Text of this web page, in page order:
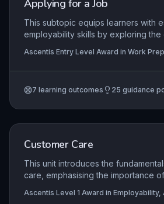
Applying for a Job
This subtopic equips learners with
employability skills by exploring the
forms, CVs, and paper applications.
why employers rely on
specific information. Learners will
Ascentis Entry Level Award in Work
(Entry 3), Ascentis Entry Level
7 learning outcomes 25 guidance
Customer Care
This unit introduces the
care, emphasising the importance
and service delivery. Learners
Ascentis Level 1 Award in